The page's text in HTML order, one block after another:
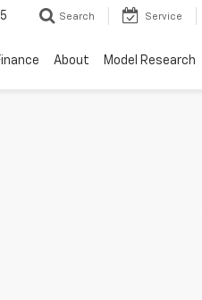
Search Service
About Model Research